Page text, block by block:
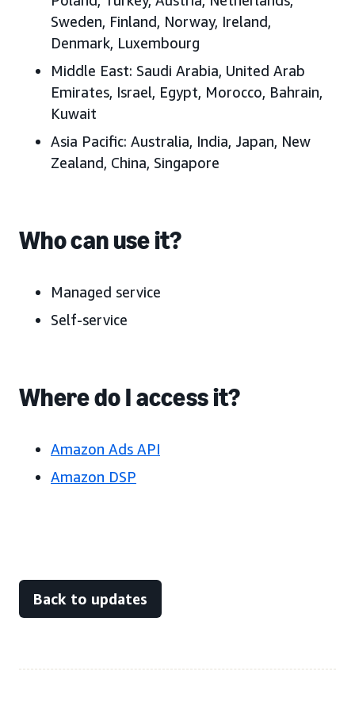
Sweden, Finland, Norway, Ireland,
Denmark, Luxembourg
Middle East: Saudi Arabia, United Arab
Emirates, Israel, Egypt, Morocco, Bahrain,
Kuwait
Asia Pacific: Australia, India, Japan, New
Zealand, China, Singapore
Who can use it?
Managed service
Self-service
Where do I access it?
Amazon Ads API
Amazon DSP
Back to updates